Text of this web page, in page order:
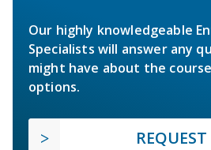
Our highly knowledgeable
Specialists will answer any
might have about the
options.